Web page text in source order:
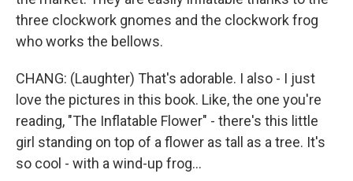
three clockwork gnomes and the clockwork frog
who works the bellows.
CHANG: (Laughter) That's adorable. I also - I just
love the pictures in this book. Like, the one you're
reading, "The Inflatable Flower" - there's this little
girl standing on top of a flower as tall as a tree. It's
so cool - with a wind-up frog...